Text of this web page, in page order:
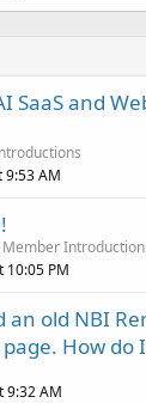
SaaS and
9:53 AM
Member
10:05 PM
an old NBI
How do
9:32 AM